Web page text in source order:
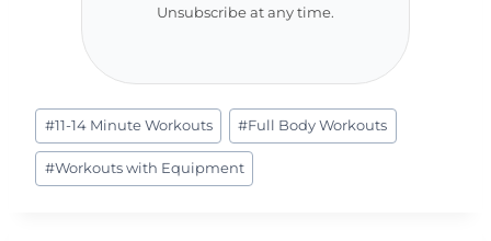
Unsubscribe at any time.
Post
Tags:
#11-14 Minute Workouts #Full Body Workouts
#Workouts with Equipment